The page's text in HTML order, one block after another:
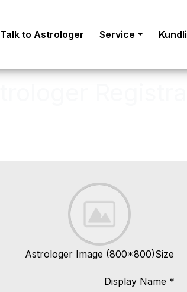
Talk to Astrologer Service Kundli
Astrologer Image (800*800)Size
Display Name *